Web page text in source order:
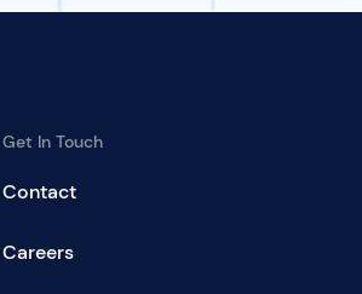
Get In Touch
Contact
Careers